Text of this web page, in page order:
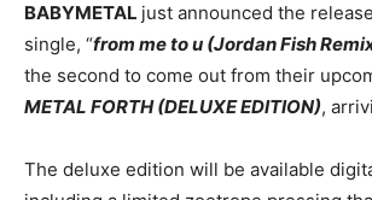
BABYMETAL just announced the
single, “from me to u (Jordan Fish
the second to come out from their
METAL FORTH (DELUXE EDITION),
The deluxe edition will be available